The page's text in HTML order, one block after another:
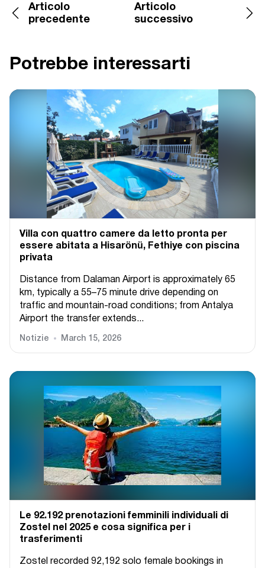
Articolo
precedente
Articolo
successivo
Potrebbe interessarti
Villa con quattro camere da letto pronta per
essere abitata a Hisarönü, Fethiye con piscina
privata
Distance from Dalaman Airport is approximately 65
km, typically a 55–75 minute drive depending on
traffic and mountain-road conditions; from Antalya
Airport the transfer extends...
Notizie March 15, 2026
Le 92.192 prenotazioni femminili individuali di
Zostel nel 2025 e cosa significa per i
trasferimenti
Zostel recorded 92,192 solo female bookings in